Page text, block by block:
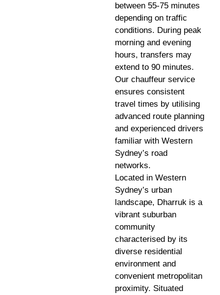
between 55-75 minutes
depending on traffic
conditions. During peak
morning and evening
hours, transfers may
extend to 90 minutes.
Our chauffeur service
ensures consistent
travel times by utilising
advanced route planning
and experienced drivers
familiar with Western
Sydney’s road
networks.
Located in Western
Sydney’s urban
landscape, Dharruk is a
vibrant suburban
community
characterised by its
diverse residential
environment and
convenient metropolitan
proximity. Situated